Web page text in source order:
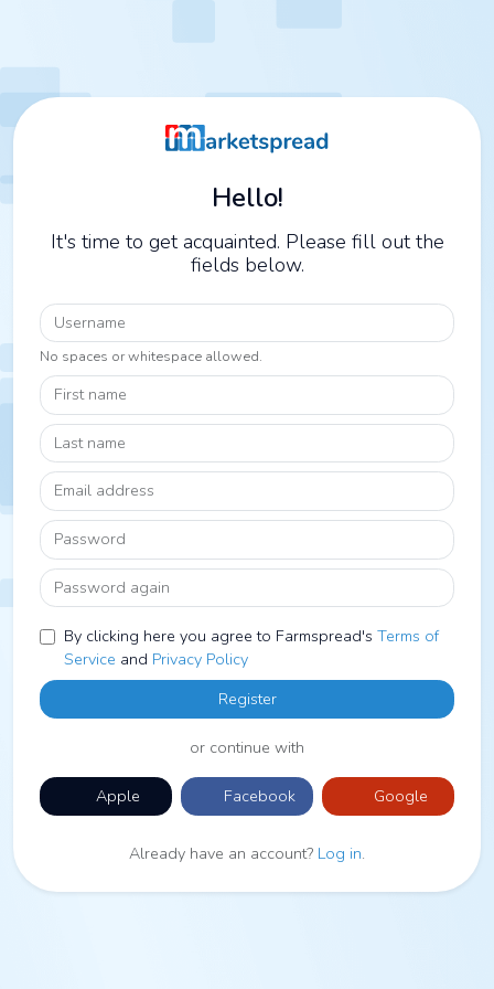
Hello!
It's time to get acquainted. Please fill out the
fields below.
Username
No spaces or whitespace allowed.
First name
Last name
Email address
Password
Password again
By clicking here you agree to Farmspread's Terms of
Service and Privacy Policy
Register
or continue with
Apple Facebook Google
Already have an account? Log in.